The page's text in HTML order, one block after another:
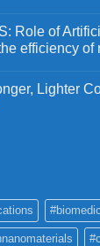
Role of
efficiency of
Lighter